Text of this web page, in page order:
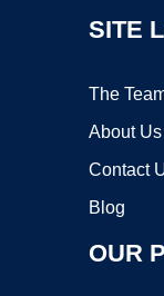
SITE
The
About Us
Contact
Blog
OUR